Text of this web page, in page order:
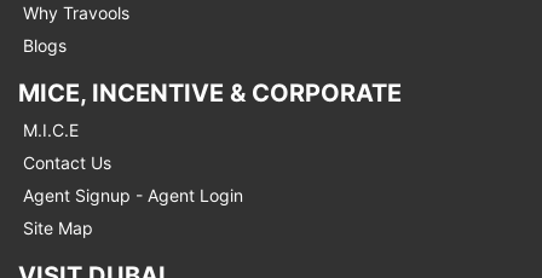
Why Travools
Blogs
MICE, INCENTIVE & CORPORATE
M.I.C.E
Contact Us
Agent Signup - Agent Login
Site Map